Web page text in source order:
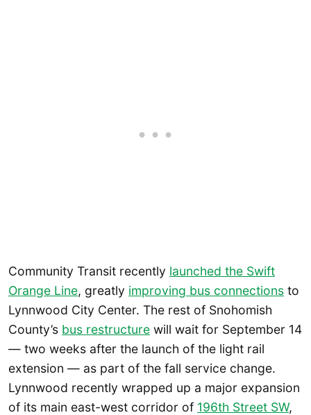
Community Transit recently launched the Swift
Orange Line, greatly improving bus connections to
Lynnwood City Center. The rest of Snohomish
County’s bus restructure will wait for September 14
— two weeks after the launch of the light rail
extension — as part of the fall service change.
Lynnwood recently wrapped up a major expansion
of its main east-west corridor of 196th Street SW,